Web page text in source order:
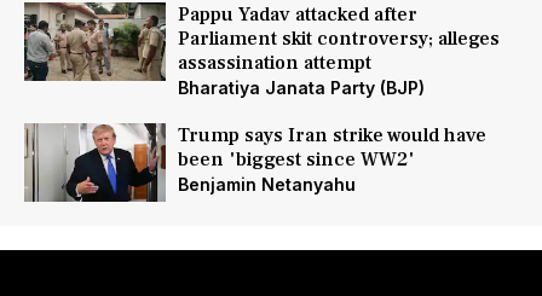
Pappu Yadav attacked after
Parliament skit controversy; alleges
assassination attempt
Bharatiya Janata Party (BJP)
Trump says Iran strike would have
been 'biggest since WW2'
Benjamin Netanyahu